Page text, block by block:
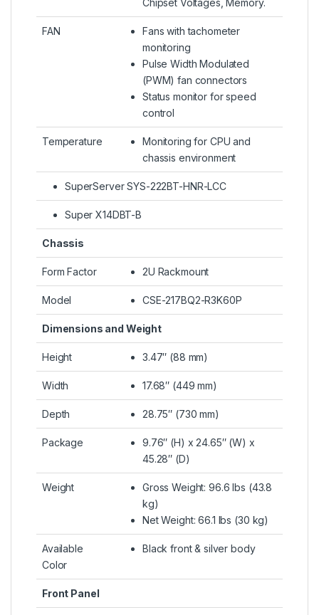
Chipset Voltages, Memory.
FAN
Fans with tachometer
monitoring
Pulse Width Modulated
(PWM) fan connectors
Status monitor for speed
control
Temperature
Monitoring for CPU and
chassis environment
SuperServer SYS-222BT-HNR-LCC
Super X14DBT-B
Chassis
Form Factor 2U Rackmount
Model CSE-217BQ2-R3K60P
Dimensions and Weight
Height 3.47″ (88 mm)
Width 17.68″ (449 mm)
Depth 28.75″ (730 mm)
Package
9.76″ (H) x 24.65″ (W) x
45.28″ (D)
Weight
Gross Weight: 96.6 lbs (43.8
kg)
Net Weight: 66.1 lbs (30 kg)
Available
Color
Black front & silver body
Front Panel